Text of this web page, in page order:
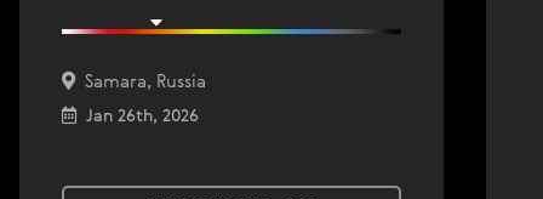
Samara, Russia
Jan 26th, 2026